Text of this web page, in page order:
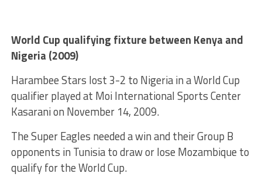
World Cup qualifying fixture between Kenya and
Nigeria (2009)
Harambee Stars lost 3-2 to Nigeria in a World Cup
qualifier played at Moi International Sports Center
Kasarani on November 14, 2009.
The Super Eagles needed a win and their Group B
opponents in Tunisia to draw or lose Mozambique to
qualify for the World Cup.